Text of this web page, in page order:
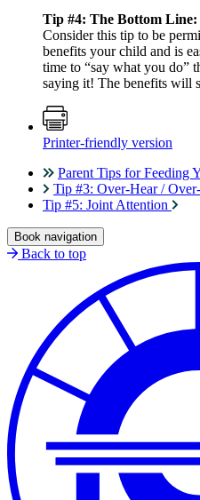
Tip #4: The Bottom Line:
Consider this tip to be
benefits your child and is
time to “say what you do”
saying it! The benefits will
Printer-friendly version
Parent Tips for Feeding
Tip #3: Over-Hear /
Tip #5: Joint Attention
Book navigation
Back to top